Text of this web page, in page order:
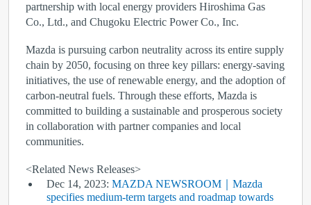
partnership with local energy providers Hiroshima Gas
Co., Ltd., and Chugoku Electric Power Co., Inc.
Mazda is pursuing carbon neutrality across its entire supply
chain by 2050, focusing on three key pillars: energy-saving
initiatives, the use of renewable energy, and the adoption of
carbon-neutral fuels. Through these efforts, Mazda is
committed to building a sustainable and prosperous society
in collaboration with partner companies and local
communities.
<Related News Releases>
Dec 14, 2023: MAZDA NEWSROOM｜Mazda
specifies medium-term targets and roadmap towards